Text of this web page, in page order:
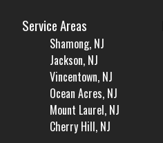
Service Areas
Shamong, NJ
Jackson, NJ
Vincentown, NJ
Ocean Acres, NJ
Mount Laurel, NJ
Cherry Hill, NJ